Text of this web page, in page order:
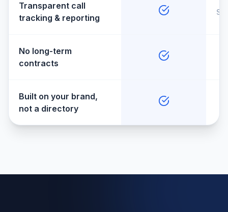
Transparent call
tracking & reporting
No long-term
contracts
Built on your brand,
not a directory